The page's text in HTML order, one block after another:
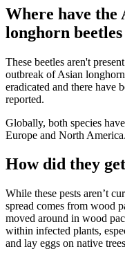
Where have the
longhorn
These beetles aren't
outbreak of Asian
eradicated and there have
reported.
Globally, both species
Europe and North America.
How did they
While these pests aren’t
spread comes from wood
moved around in wood
within infected plants,
and lay eggs on native